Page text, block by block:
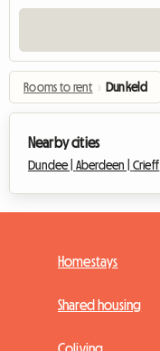
Rooms to rent › Dunkeld
Nearby cities
Dundee | Aberdeen | Crieff
Homestays
Shared housing
Coliving